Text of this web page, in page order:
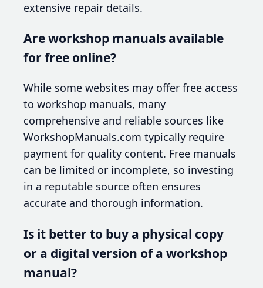
extensive repair details.
Are workshop manuals available
for free online?
While some websites may offer free access
to workshop manuals, many
comprehensive and reliable sources like
WorkshopManuals.com typically require
payment for quality content. Free manuals
can be limited or incomplete, so investing
in a reputable source often ensures
accurate and thorough information.
Is it better to buy a physical copy
or a digital version of a workshop
manual?